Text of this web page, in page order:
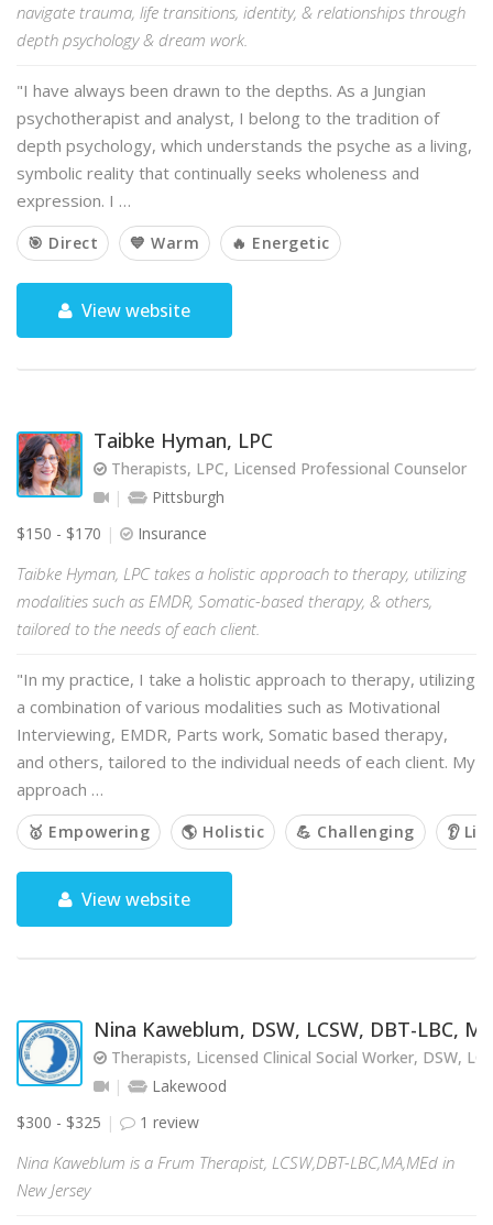
navigate trauma, life transitions, identity, & relationships through
depth psychology & dream work.
"I have always been drawn to the depths. As a Jungian
psychotherapist and analyst, I belong to the tradition of
depth psychology, which understands the psyche as a living,
symbolic reality that continually seeks wholeness and
expression. I …
🎯 Direct 💙 Warm 🔥 Energetic
View website
Taibke Hyman, LPC
Therapists, LPC, Licensed Professional Counselor
Pittsburgh
$150 - $170
Insurance
Taibke Hyman, LPC takes a holistic approach to therapy, utilizing
modalities such as EMDR, Somatic-based therapy, & others,
tailored to the needs of each client.
"In my practice, I take a holistic approach to therapy, utilizing
a combination of various modalities such as Motivational
Interviewing, EMDR, Parts work, Somatic based therapy,
and others, tailored to the individual needs of each client. My
approach …
🥇 Empowering 🌎 Holistic 💪 Challenging 👂
View website
Nina Kaweblum, DSW, LCSW, DBT-LBC,
Therapists, Licensed Clinical Social Worker, DSW,
Lakewood
$300 - $325
1 review
Nina Kaweblum is a Frum Therapist, LCSW,DBT-LBC,MA,MEd in
New Jersey